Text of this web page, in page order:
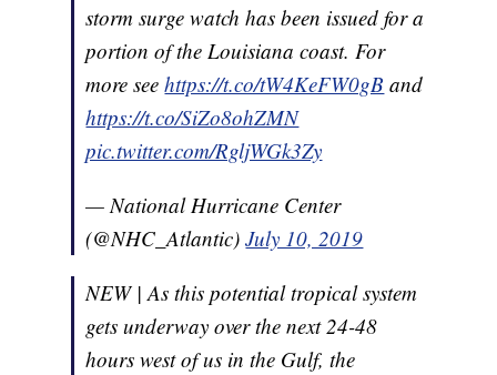
storm surge watch has been issued for a
portion of the Louisiana coast. For
more seehttps://t.co/tW4KeFW0gB and
https://t.co/SiZo8ohZMN
pic.twitter.com/RgljWGk3Zy
— National Hurricane Center
(@NHC_Atlantic)July 10, 2019
NEW | As this potential tropical system
gets underway over the next 24-48
hours west of us in the Gulf, the